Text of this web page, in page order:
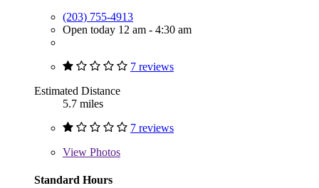
(203) 755-4913
Open today 12 am - 4:30 am
7 reviews
Estimated Distance
5.7 miles
7 reviews
View Photos
Standard Hours